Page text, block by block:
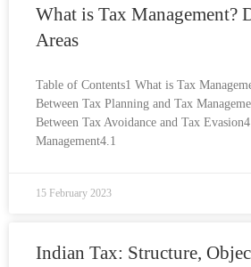
What is Tax Management?
Areas
Table of Contents1 What is Tax
Between Tax Planning and Tax
Between Tax Avoidance and Tax
Management4.1
15 February 2023
Indian Tax: Structure,